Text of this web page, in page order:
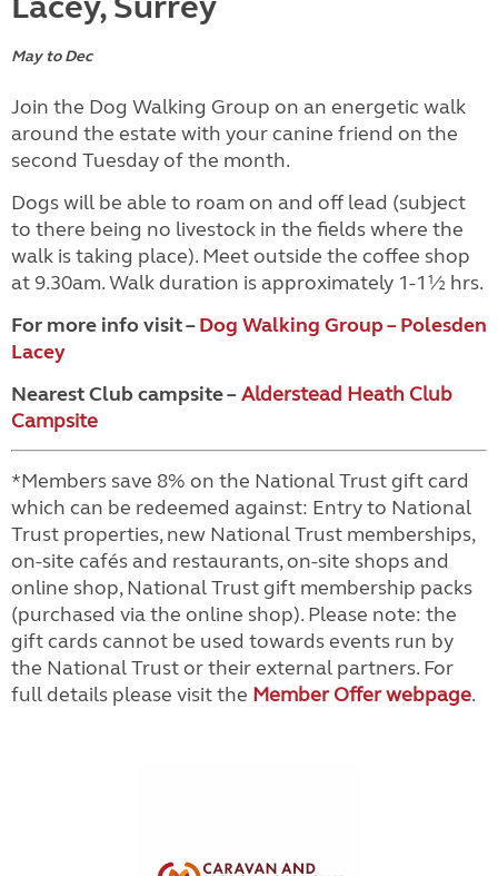
May to Dec
Join the Dog Walking Group on an energetic walk
around the estate with your canine friend on the
second Tuesday of the month.
Dogs will be able to roam on and off lead (subject
to there being no livestock in the fields where the
walk is taking place). Meet outside the coffee shop
at 9.30am. Walk duration is approximately 1-1½ hrs.
For more info visit –Dog Walking Group – Polesden
Lacey
Nearest Club campsite –Alderstead Heath Club
Campsite
*Members save 8% on the National Trust gift card
which can be redeemed against: Entry to National
Trust properties, new National Trust memberships,
on-site cafés and restaurants, on-site shops and
online shop, National Trust gift membership packs
(purchased via the online shop). Please note: the
gift cards cannot be used towards events run by
the National Trust or their external partners. For
full details please visit the Member Offer webpage.